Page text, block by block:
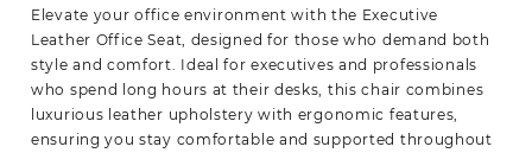
Elevate youroffice environment with the Executive
Leather Office Seat, designed for those who demand both
style and comfort. Ideal for executives and professionals
who spend long hours at their desks, this chair combines
luxurious leather upholstery with ergonomic features,
ensuring you stay comfortable and supported throughout